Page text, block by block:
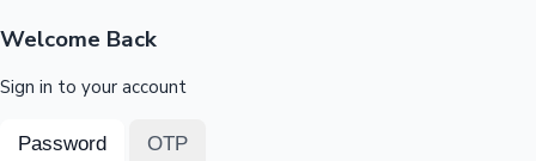
OTT News
Welcome Back
Sign in to your account
Password OTP